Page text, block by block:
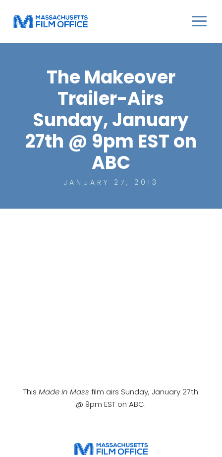
The Makeover
Trailer-Airs
Sunday, January
27th @ 9pm EST on
ABC
JANUARY 27, 2013
ThisMade in Mass film airs Sunday, January 27th
@ 9pm EST on ABC.